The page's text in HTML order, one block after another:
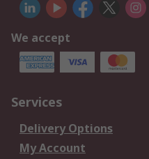
We accept
Services
Delivery Options
My Account